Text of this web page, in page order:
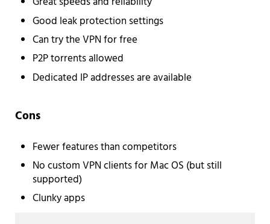
Good leak protection settings
Can try the VPN for free
P2P torrents allowed
Dedicated IP addresses are available
Cons
Fewer features than competitors
No custom VPN clients for Mac OS (but still
supported)
Clunky apps